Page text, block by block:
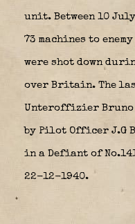
unit. Between 10
73 machines to
were shot down
over Britain. The
Unteroffizier Bruno
by Pilot Officer J.G
in a Defiant of
22-12-1940.